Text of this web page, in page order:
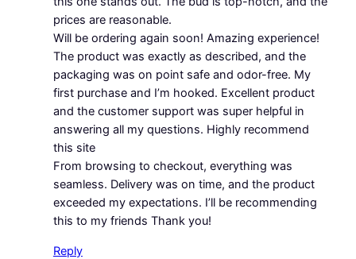
prices are reasonable.
Will be ordering again soon! Amazing experience!
The product was exactly as described, and the
packaging was on point safe and odor-free. My
first purchase and I’m hooked. Excellent product
and the customer support was super helpful in
answering all my questions. Highly recommend
this site
From browsing to checkout, everything was
seamless. Delivery was on time, and the product
exceeded my expectations. I’ll be recommending
this to my friends Thank you!
Reply